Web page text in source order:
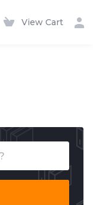
View Cart